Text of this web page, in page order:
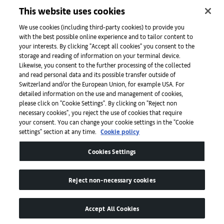
Initiatives
Press
Apps
Legal
Accessibility
This website uses cookies
We use cookies (including third-party cookies) to provide you
with the best possible online experience and to tailor content to
your interests. By clicking "Accept all cookies" you consent to the
storage and reading of information on your terminal device.
Likewise, you consent to the further processing of the collected
and read personal data and its possible transfer outside of
Switzerland and/or the European Union, for example USA. For
detailed information on the use and management of cookies,
please click on "Cookie Settings". By clicking on "Reject non
necessary cookies", you reject the use of cookies that require
your consent. You can change your cookie settings in the "Cookie
settings" section at any time.
Cookie policy
Cookies Settings
Reject non-necessary cookies
Accept All Cookies